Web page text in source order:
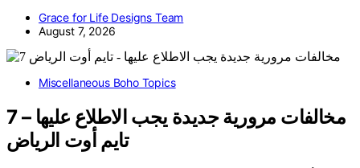
Grace for Life Designs Team
August 7, 2026
Miscellaneous Boho Topics
7 مخالفات مرورية جديدة يجب الاطلاع عليها –
تايم أوت الرياض